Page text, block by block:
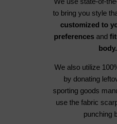
to bring you style
customized to
preferences and
body.
We also utilize
by donating
sporting goods
use the fabric
punching